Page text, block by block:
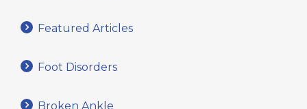
Featured Articles
Foot Disorders
Broken Ankle